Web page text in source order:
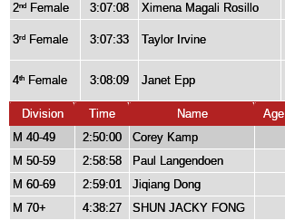
2nd Female 3:07:08 Ximena Magali Rosillo
3rd Female 3:07:33 Taylor Irvine
4th Female 3:08:09 Janet Epp
Division
Time Name Age
M 40-49
2:50:00 Corey Kamp
M 50-59
2:58:58 Paul Langendoen
M 60-69
2:59:01 Jiqiang Dong
M 70+
4:38:27 SHUN JACKY FONG